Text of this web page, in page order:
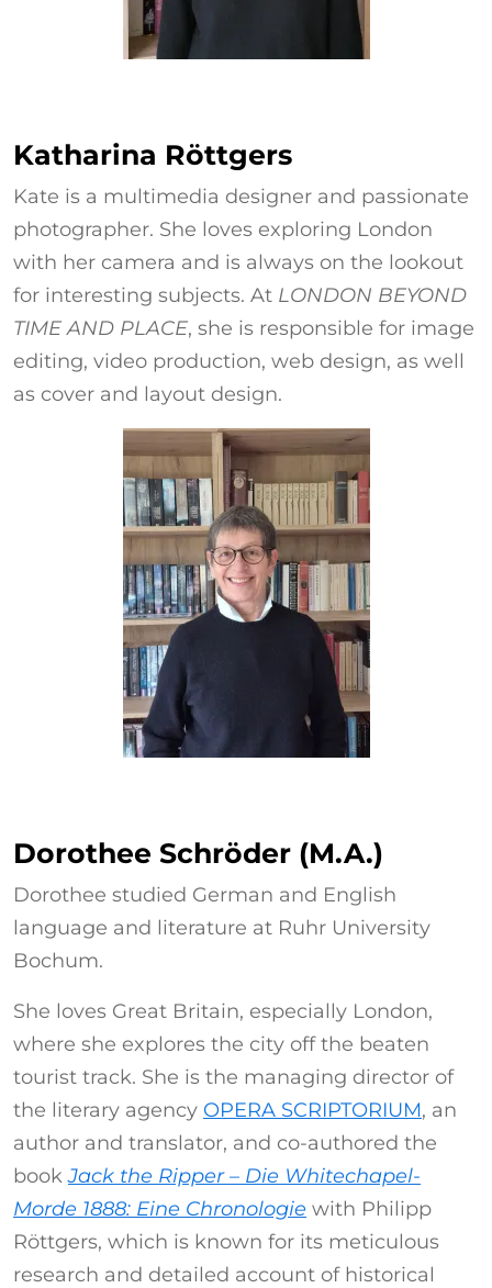
Katharina Röttgers
Kate is a multimedia designer and passionate
photographer. She loves exploring London
with her camera and is always on the lookout
for interesting subjects. At LONDON BEYOND
TIME AND PLACE, she is responsible for image
editing, video production, web design, as well
as cover and layout design.
Dorothee Schröder (M.A.)
Dorothee studied German and English
language and literature at Ruhr University
Bochum.
She loves Great Britain, especially London,
where she explores the city off the beaten
tourist track. She is the managing director of
the literary agency OPERA SCRIPTORIUM, an
author and translator, and co-authored the
bookJack the Ripper – Die Whitechapel-
Morde 1888: Eine Chronologie with Philipp
Röttgers, which is known for its meticulous
research and detailed account of historical